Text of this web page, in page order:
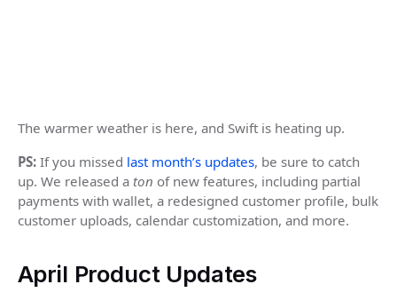
The warmer weather is here, and Swift is heating up.
PS: If you missed last month’s updates, be sure to catch
up. We released a ton of new features, including partial
payments with wallet, a redesigned customer profile, bulk
customer uploads, calendar customization, and more.
April Product Updates